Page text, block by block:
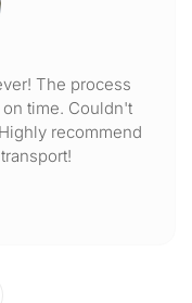
The process
time. Couldn't
recommend